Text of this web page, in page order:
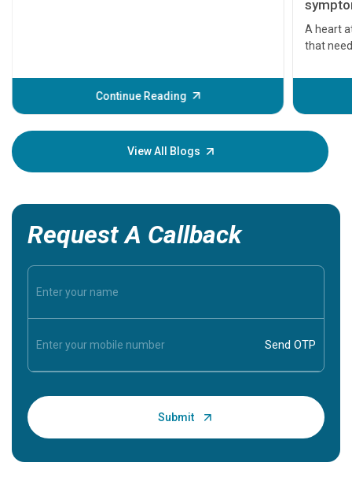
Continue Reading
A heart
that
before
your
View All Blogs
Request A Callback